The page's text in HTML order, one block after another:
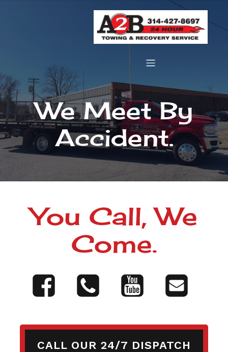
We Meet By
Accident.
You Call, We
Come.
CALL OUR 24/7 DISPATCH